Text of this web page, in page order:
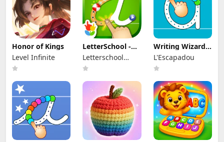
Honor of Kings
Level Infinite
LetterSchool -
Learn to Write
Letterschool
Enabling
Writing Wizard -
Alphabet ABC
L'Escapadou